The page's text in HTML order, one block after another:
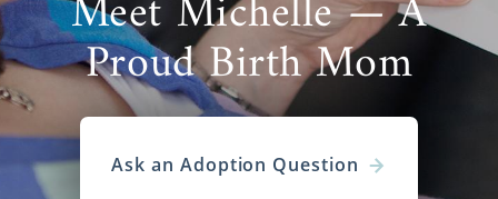
Proud Birth Mom
Ask an Adoption Question